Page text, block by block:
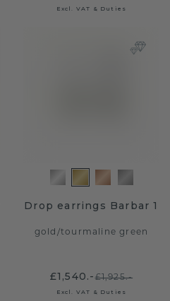
Excl. VAT & Duties
Drop earrings Barbar 1
gold /tourmaline green
£1,540.-£1,925.-
Excl. VAT & Duties